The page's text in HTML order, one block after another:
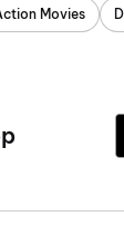
Movies